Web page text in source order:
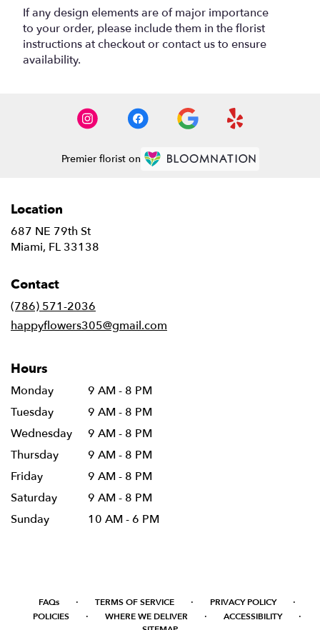
If any design elements are of major importance
to your order, please include them in the florist
instructions at checkout or contact us to ensure
availability.
Premier florist on
Location
687 NE 79th St
Miami, FL 33138
Contact
(786) 571-2036
happyflowers305@gmail.com
Hours
Monday
9 AM - 8 PM
Tuesday
9 AM - 8 PM
Wednesday
9 AM - 8 PM
Thursday
9 AM - 8 PM
Friday
9 AM - 8 PM
Saturday
9 AM - 8 PM
Sunday
10 AM - 6 PM
FAQs · TERMS OF SERVICE · PRIVACY POLICY ·
POLICIES · WHERE WE DELIVER · ACCESSIBILITY ·